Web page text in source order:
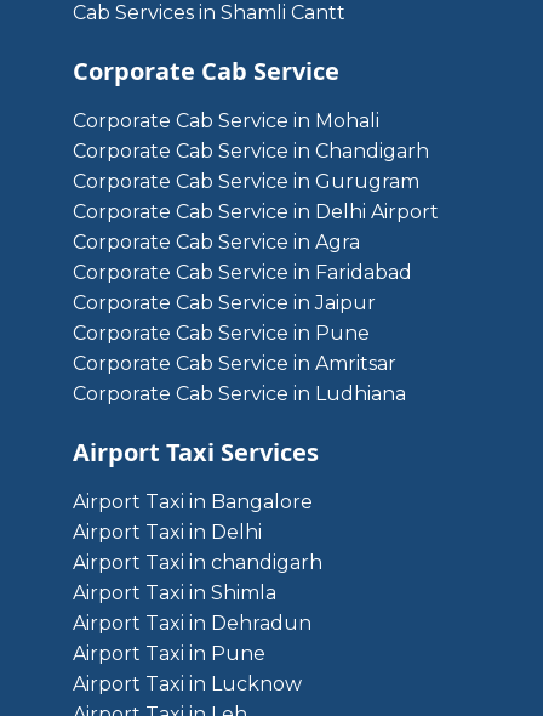
Cab Services in Shamli Cantt
Corporate Cab Service
Corporate Cab Service in Mohali
Corporate Cab Service in Chandigarh
Corporate Cab Service in Gurugram
Corporate Cab Service in Delhi Airport
Corporate Cab Service in Agra
Corporate Cab Service in Faridabad
Corporate Cab Service in Jaipur
Corporate Cab Service in Pune
Corporate Cab Service in Amritsar
Corporate Cab Service in Ludhiana
Airport Taxi Services
Airport Taxi in Bangalore
Airport Taxi in Delhi
Airport Taxi in chandigarh
Airport Taxi in Shimla
Airport Taxi in Dehradun
Airport Taxi in Pune
Airport Taxi in Lucknow